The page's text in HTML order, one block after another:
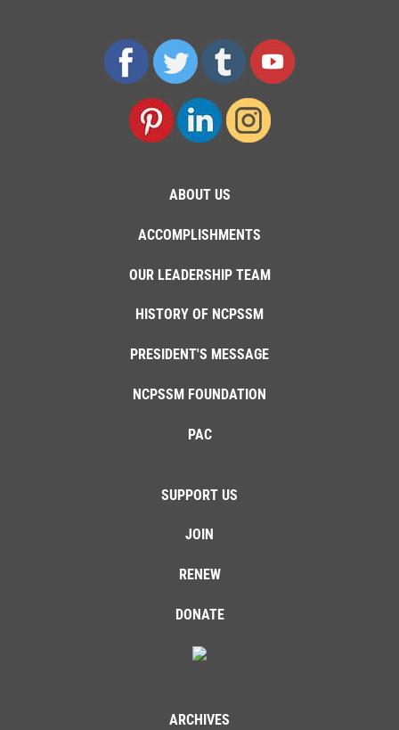
ABOUT US
ACCOMPLISHMENTS
OUR LEADERSHIP TEAM
HISTORY OF NCPSSM
PRESIDENT'S MESSAGE
NCPSSM FOUNDATION
PAC
SUPPORT US
JOIN
RENEW
DONATE
ARCHIVES